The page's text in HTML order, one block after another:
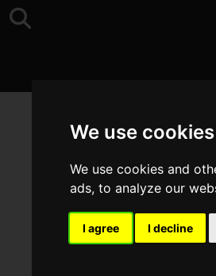
We use cookies
We use cookies and
ads, to analyze our
I agree I decline